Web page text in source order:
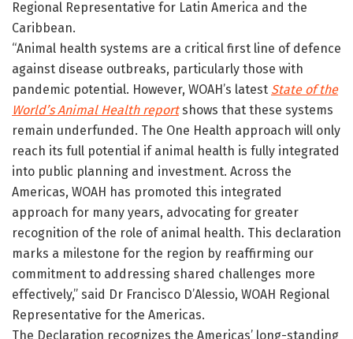
Regional Representative for Latin America and the
Caribbean.
“Animal health systems are a critical first line of defence
against disease outbreaks, particularly those with
pandemic potential. However, WOAH’s latest State of the
World’s Animal Health reportshows that these systems
remain underfunded. The One Health approach will only
reach its full potential if animal health is fully integrated
into public planning and investment. Across the
Americas, WOAH has promoted this integrated
approach for many years, advocating for greater
recognition of the role of animal health. This declaration
marks a milestone for the region by reaffirming our
commitment to addressing shared challenges more
effectively,” said Dr Francisco D’Alessio, WOAH Regional
Representative for the Americas.
The Declaration recognizes the Americas’ long-standing